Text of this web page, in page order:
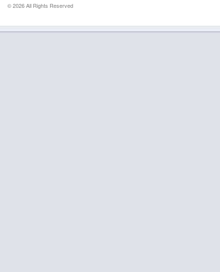
© 2026 All Rights Reserved